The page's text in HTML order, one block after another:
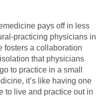
pays off in less
practicing physicians in
fosters a collaboration
that physicians
to practice in a small
it’s like having one
to live and practice out in